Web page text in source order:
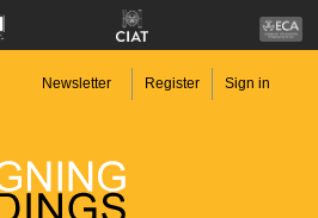
Newsletter Register Sign in